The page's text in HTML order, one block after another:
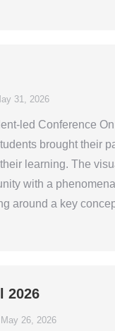
31, 2026
led Conference
brought their
learning. The
with a
around a key
2026
May 26, 2026